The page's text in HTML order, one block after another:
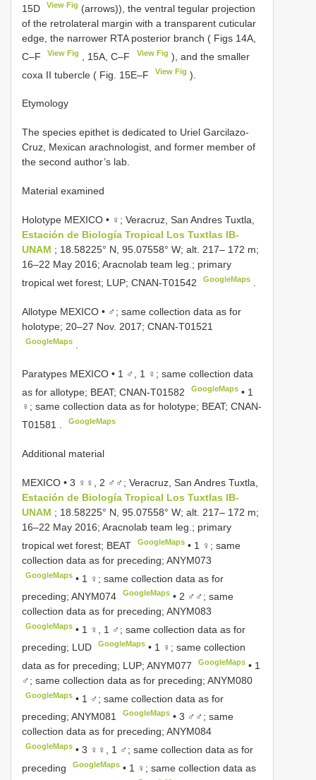
15D
View Fig (arrows)), the ventral tegular projection
of the retrolateral margin with a transparent cuticular
edge, the narrower RTA posterior branch ( Figs 14A,
C–F
View Fig , 15A, C–F View Fig ), and the smaller
coxa II tubercle ( Fig. 15E–F
View Fig ).
Etymology
The species epithet is dedicated to Uriel Garcilazo-
Cruz, Mexican arachnologist, and former member of
the second author’s lab.
Material examined
Holotype MEXICO • ♀; Veracruz, San Andres Tuxtla,
Estación de Biología Tropical Los Tuxtlas IB-
UNAM ; 18.58225° N, 95.07558° W; alt. 217– 172 m;
16–22 May 2016; Aracnolab team leg.; primary
tropical wet forest; LUP; CNAN-T01542 GoogleMaps
Allotype MEXICO • ♂; same collection data as for
holotype; 20–27 Nov. 2017; CNAN-T01521
GoogleMaps
Paratypes MEXICO • 1 ♂, 1 ♀; same collection data
as for allotype; BEAT; CNAN-T01582 GoogleMaps • 1
♀; same collection data as for holotype; BEAT; CNAN-
T01581
GoogleMaps
Additional material
MEXICO • 3 ♀♀, 2 ♂♂; Veracruz, San Andres Tuxtla,
Estación de Biología Tropical Los Tuxtlas IB-
UNAM ; 18.58225° N, 95.07558° W; alt. 217– 172 m;
16–22 May 2016; Aracnolab team leg.; primary
tropical wet forest; BEAT
GoogleMaps • 1 ♀; same
collection data as for preceding; ANYM073
GoogleMaps • 1 ♀; same collection data as for
preceding; ANYM074 GoogleMaps • 2 ♂♂; same
collection data as for preceding; ANYM083
GoogleMaps • 1 ♀, 1 ♂; same collection data as for
preceding; LUD
GoogleMaps • 1 ♀; same collection
data as for preceding; LUP; ANYM077 GoogleMaps • 1
♂; same collection data as for preceding; ANYM080
GoogleMaps • 1 ♂; same collection data as for
preceding; ANYM081 GoogleMaps • 3 ♂♂; same
collection data as for preceding; ANYM084
GoogleMaps • 3 ♀♀, 1 ♂; same collection data as for
preceding
GoogleMaps • 1 ♀; same collection data as